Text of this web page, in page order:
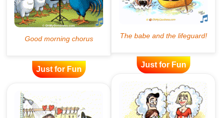
Just for Fun
Just for Fun